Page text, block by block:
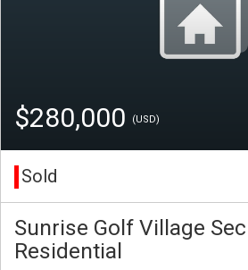
$280,000 (USD)
Sold
Sunrise Golf Village
Residential